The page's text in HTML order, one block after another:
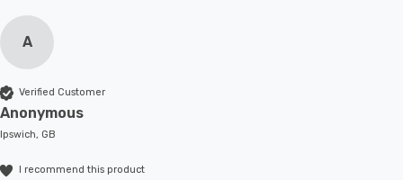
A
Verified Customer
Anonymous
Ipswich, GB
I recommend this product